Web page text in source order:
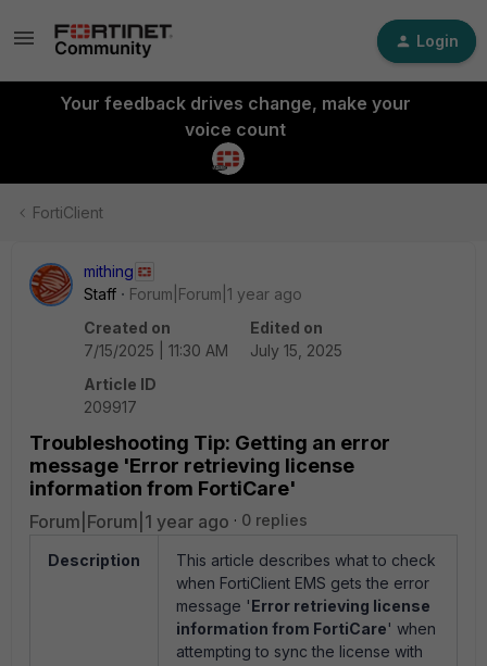
Login
Your feedback drives change, make your
voice count
FortiClient
mithing
Staff
Forum|Forum|1 year ago
Created on
7/15/2025 | 11:30 AM
Edited on
July 15, 2025
Article ID
209917
Troubleshooting Tip: Getting an error
message 'Error retrieving license
information from FortiCare'
Forum|Forum|1 year ago 0 replies
Description
This article describes what to check
when FortiClient EMS gets the error
message 'Error retrieving license
information from FortiCare' when
attempting to sync the license with